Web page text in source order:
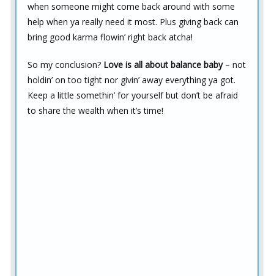
when someone might come back around with some
help when ya really need it most. Plus giving back can
bring good karma flowin’ right back atcha!
So my conclusion? Love is all about balance baby– not
holdin’ on too tight nor givin’ away everything ya got.
Keep a little somethin’ for yourself but don’t be afraid
to share the wealth when it’s time!